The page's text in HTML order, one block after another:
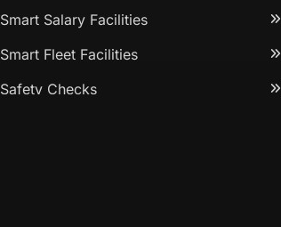
Smart Salary Facilities
Smart Fleet Facilities
Safety Checks